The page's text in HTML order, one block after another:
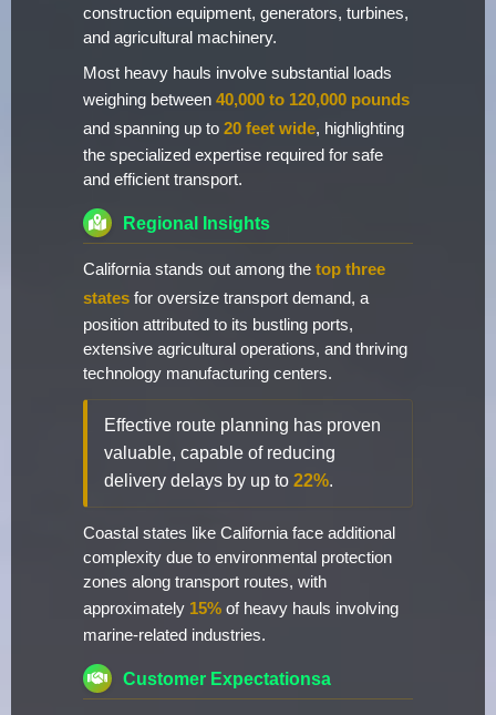
construction equipment, generators, turbines,
and agricultural machinery.
Most heavy hauls involve substantial loads
weighing between 40,000 to 120,000 pounds
and spanning up to 20 feet wide, highlighting
the specialized expertise required for safe
and efficient transport.
Regional Insights
California stands out among the top three
states for oversize transport demand, a
position attributed to its bustling ports,
extensive agricultural operations, and thriving
technology manufacturing centers.
Effective route planning has proven
valuable, capable of reducing
delivery delays by up to 22%.
Coastal states like California face additional
complexity due to environmental protection
zones along transport routes, with
approximately 15% of heavy hauls involving
marine-related industries.
Customer Expectationsa